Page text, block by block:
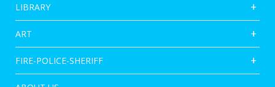
LIBRARY
ART
FIRE-POLICE-SHERIFF